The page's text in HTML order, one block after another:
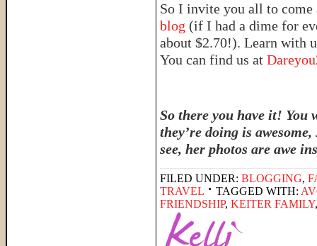
So I invite you all to
blog (if I had a dime for
about $2.70!). Learn with
You can find us at
So there you have it! You
they’re doing is
see, her photos are awe
FILED UNDER: BLOGGING,
TRAVEL
TAGGED WITH:
FRIENDSHIP, KEITER FAMILY